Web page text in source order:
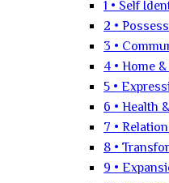
1 • Self
2 •
3 •
4 • Home
5 •
6 • Health
7 •
8 •
9 •